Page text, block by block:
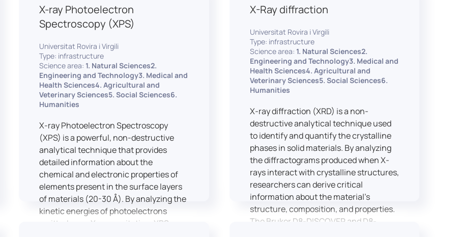
imaging spectrometry (MSI).
X-ray Photoelectron
Spectroscopy (XPS)
Universitat Rovira i Virgili
Type: infrastructure
Science area: 1. Natural Sciences2.
Engineering and Technology3. Medical and
Health Sciences4. Agricultural and
Veterinary Sciences5. Social Sciences6.
Humanities
X-ray Photoelectron Spectroscopy
(XPS) is a powerful, non-destructive
analytical technique that provides
detailed information about the
chemical and electronic properties of
elements present in the surface layers
of materials (20-30 Å). By analyzing the
kinetic energies of photoelectrons
emitted upon X-ray excitation, XPS
X-Ray diffraction
Universitat Rovira i Virgili
Type: infrastructure
Science area: 1. Natural Sciences2.
Engineering and Technology3. Medical and
Health Sciences4. Agricultural and
Veterinary Sciences5. Social Sciences6.
Humanities
X-ray diffraction (XRD) is a non-
destructive analytical technique used
to identify and quantify the crystalline
phases in solid materials. By analyzing
the diffractograms produced when X-
rays interact with crystalline structures,
researchers can derive critical
information about the material’s
structure, composition, and properties.
The Bruker D8-DISCOVER and D8-